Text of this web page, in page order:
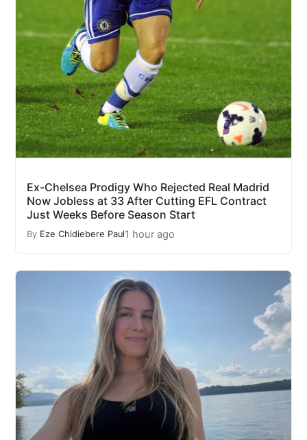
Ex-Chelsea Prodigy Who Rejected Real Madrid
Now Jobless at 33 After Cutting EFL Contract
Just Weeks Before Season Start
By Eze Chidiebere Paul1 hour ago